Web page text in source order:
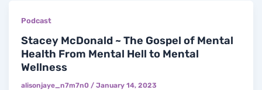
Podcast
Stacey McDonald ~ The Gospel of Mental
Health From Mental Hell to Mental
Wellness
alisonjaye_n7m7n0 /January 14, 2023